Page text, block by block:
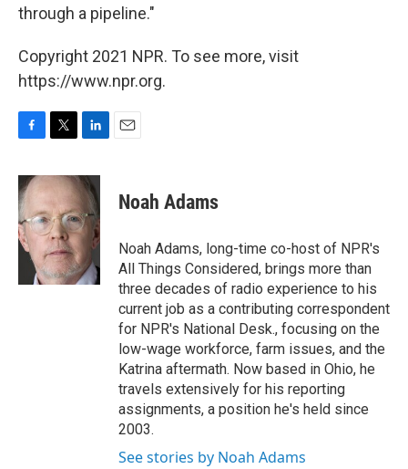
through a pipeline."
Copyright 2021 NPR. To see more, visit
https://www.npr.org.
c
e
b
o
o
i
t
e
r
n
k
e
d
n
Noah Adams
Noah Adams, long-time co-host of NPR's
All Things Considered, brings more than
three decades of radio experience to his
current job as a contributing correspondent
for NPR's National Desk., focusing on the
low-wage workforce, farm issues, and the
Katrina aftermath. Now based in Ohio, he
travels extensively for his reporting
assignments, a position he's held since
2003.
See stories by Noah Adams